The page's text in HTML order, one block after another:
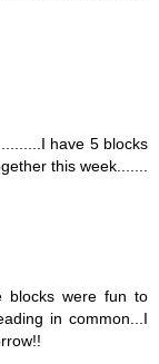
have 5 blocks
this week.......
blocks were fun to
in common...I